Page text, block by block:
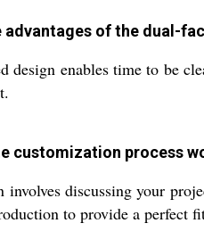
advantages of the dual-
design enables time to be
customization process
involves discussing your
to provide a perfect